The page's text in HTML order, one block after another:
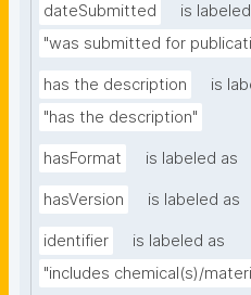
dateSubmitted
is
"was submitted for
has the description
is
"has the description"
hasFormat is labeled as
hasVersion is labeled as
identifier
is labeled as
"includes chemical(s)/